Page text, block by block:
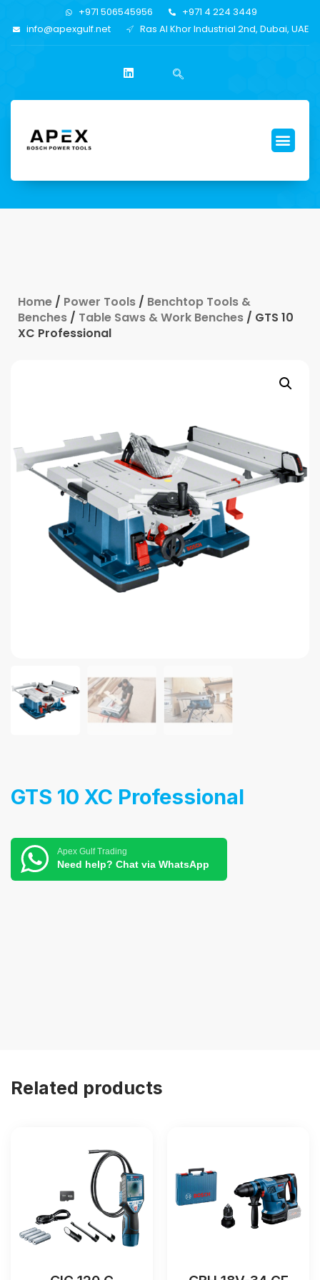
+971 506545956
+971 4 224 3449
info@apexgulf.net
Ras Al Khor Industrial 2nd, Dubai, UAE
Home / Power Tools / Benchtop Tools &
Benches / Table Saws & Work Benches / GTS 10
XC Professional
GTS 10 XC Professional
Apex Gulf Trading
Need help? Chat via WhatsApp
Related products